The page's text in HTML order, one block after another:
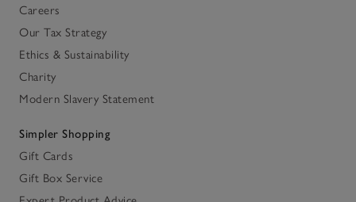
Careers
Our Tax Strategy
Ethics & Sustainability
Charity
Modern Slavery Statement
Simpler Shopping
Gift Cards
Gift Box Service